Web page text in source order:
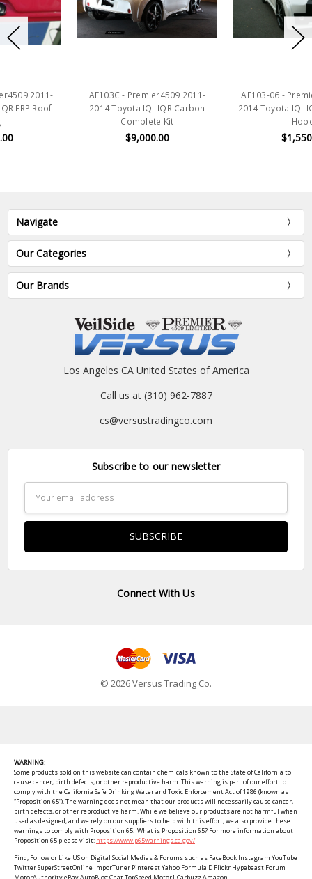
AE103C - Premier4509 2011-
2014 Toyota IQ- IQR Carbon
AE103-06 - Premier4509 2011-
2014 Toyota IQ- IQR FRP Vented
Navigate
Our Categories
Our Brands
Los Angeles CA United States of America
Call us at (310) 962-7887
cs@versustradingco.com
Subscribe to our newsletter
Address
Connect With Us
© 2026 Versus Trading Co.
WARNING:
Some products sold on this website can contain chemicals known to the State of California to
cause cancer, birth defects, or other reproductive harm. This warning is part of our effort to
comply with the California Safe Drinking Water and Toxic Enforcement Act of 1986 (known as
“Proposition 65”). The warning does not mean that our products will necessarily cause cancer,
birth defects, or other reproductive harm. While we believe our products are not harmful when
used as designed, and we rely on our suppliers to help with this effort, we also provide these
warnings to comply with Proposition 65. What is Proposition 65? For more information about
Proposition 65 please visit: https://www.p65warnings.ca.gov/
Find, Follow or Like US on Digital Social Medias & Forums such as FaceBook Instagram YouTube
Twitter SuperStreetOnline ImporTuner Pinterest Yahoo Formula D Flickr Hypebeast Forum